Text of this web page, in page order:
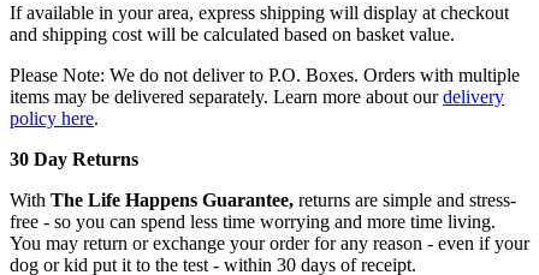
If available in your area, express shipping will display at checkout
and shipping cost will be calculated based on basket value.
Please Note: We do not deliver to P.O. Boxes. Orders with multiple
items may be delivered separately. Learn more about ourdelivery
policy here.
30 Day Returns
With The Life Happens Guarantee, returns are simple and stress-
free - so you can spend less time worrying and more time living.
You may return or exchange your order for any reason - even if your
dog or kid put it to the test - within 30 days of receipt.